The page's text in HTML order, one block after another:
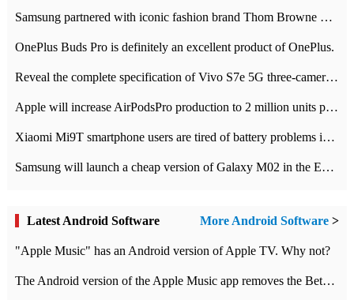
Samsung partnered with iconic fashion brand Thom Browne Limited Edition Galaxy Z Flip
OnePlus Buds Pro is definitely an excellent product of OnePlus.
Reveal the complete specification of Vivo S7e 5G three-camera rear camera
Apple will increase AirPodsPro production to 2 million units per month
Xiaomi Mi9T smartphone users are tired of battery problems in MIUI 12.
Samsung will launch a cheap version of Galaxy M02 in the European market on January 7th
Latest Android Software More Android Software >
"Apple Music" has an Android version of Apple TV. Why not?
The Android version of the Apple Music app removes the Beta tag: going formal